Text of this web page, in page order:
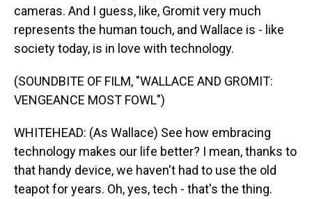
cameras. And I guess, like, Gromit very much
represents the human touch, and Wallace is - like
society today, is in love with technology.
(SOUNDBITE OF FILM, "WALLACE AND GROMIT:
VENGEANCE MOST FOWL")
WHITEHEAD: (As Wallace) See how embracing
technology makes our life better? I mean, thanks to
that handy device, we haven't had to use the old
teapot for years. Oh, yes, tech - that's the thing.